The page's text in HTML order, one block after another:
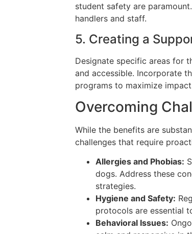
student safety are
handlers and staff.
5. Creating a
Designate specific areas for
and accessible. Incorporate
programs to maximize
Overcoming
While the benefits are
challenges that require
Allergies and Phobias:
dogs. Address these
strategies.
Hygiene and Safety:
protocols are essential
Behavioral Issues: